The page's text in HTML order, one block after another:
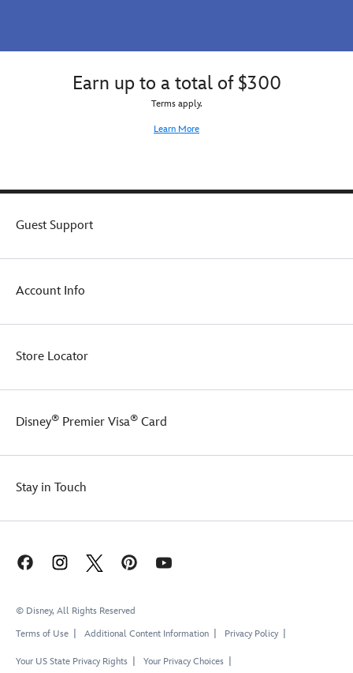
Earn up to a total of $300
Terms apply.
Learn More
Guest Support
Account Info
Store Locator
Disney® Premier Visa® Card
Stay in Touch
© Disney, All Rights Reserved
Terms of Use
Additional Content Information Privacy Policy
Your US State Privacy Rights Your Privacy Choices